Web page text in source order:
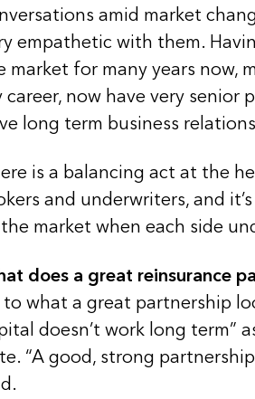
amid market
empathetic with them.
market for many years now,
career, now have very senior
long term business
is a balancing act at the
and underwriters, and
market when each side
does a great reinsurance
to what a great partnership
doesn’t work long term”
“A good, strong